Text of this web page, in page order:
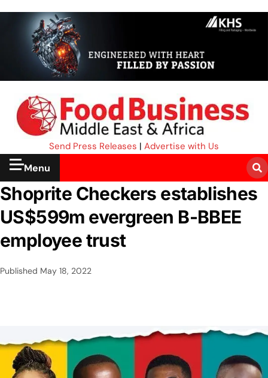
Send Press Releases | Advertise with Us
Menu
Shoprite Checkers establishes
US$599m evergreen B-BBEE
employee trust
Published May 18, 2022